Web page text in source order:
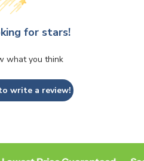
for stars!
what you think
write a review!